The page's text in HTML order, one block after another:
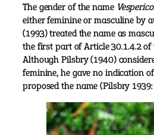
The gender of the name
either feminine or masculine by
(1993) treated the name as
the first part of Article 30.1.4.2 of
Although Pilsbry (1940)
feminine, he gave no indication
proposed the name (Pilsbry